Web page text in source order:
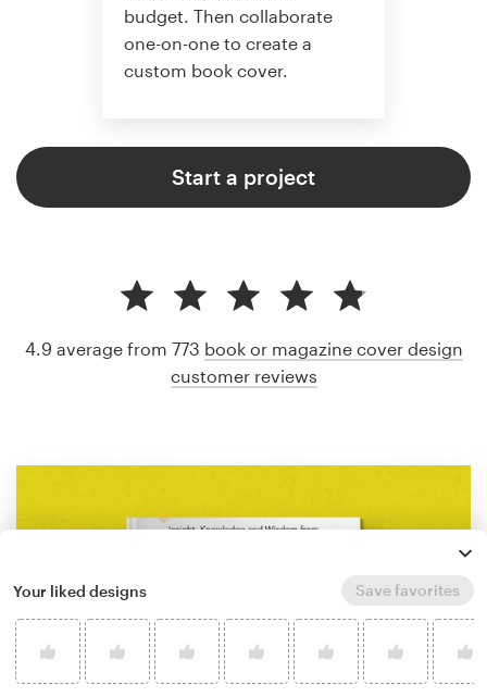
budget. Then collaborate
one-on-one to create a
custom book cover.
Start a project
4.9 average from 773 book or magazine cover design
customer reviews
Your liked designs Save favorites